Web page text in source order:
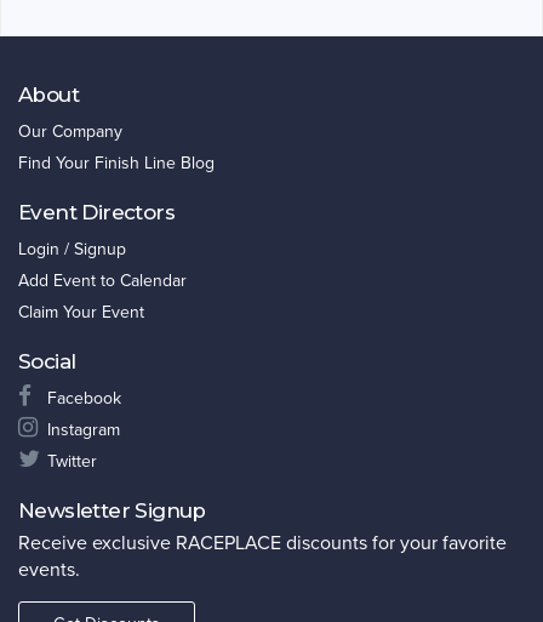
About
Our Company
Find Your Finish Line Blog
Event Directors
Login / Signup
Add Event to Calendar
Claim Your Event
Social
Facebook
Instagram
Twitter
Newsletter Signup
Receive exclusive RACEPLACE discounts for your favorite
events.